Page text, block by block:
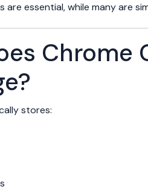
are essential, while many are
Chrome
stores: